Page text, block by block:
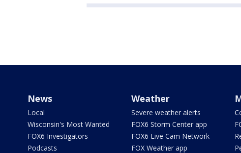
News
Local
Wisconsin's Most Wanted
FOX6 Investigators
Podcasts
Weather
Severe weather alerts
FOX6 Storm Center app
FOX6 Live Cam Network
FOX Weather app